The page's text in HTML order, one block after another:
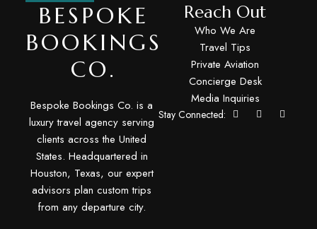
BESPOKE
BOOKINGS
CO.
Bespoke Bookings Co. is a
luxury travel agency serving
clients across the United
States. Headquartered in
Houston, Texas, our expert
advisors plan custom trips
from any departure city.
Reach Out
Who We Are
Travel Tips
Private Aviation
Concierge Desk
Media Inquiries
Stay Connected: